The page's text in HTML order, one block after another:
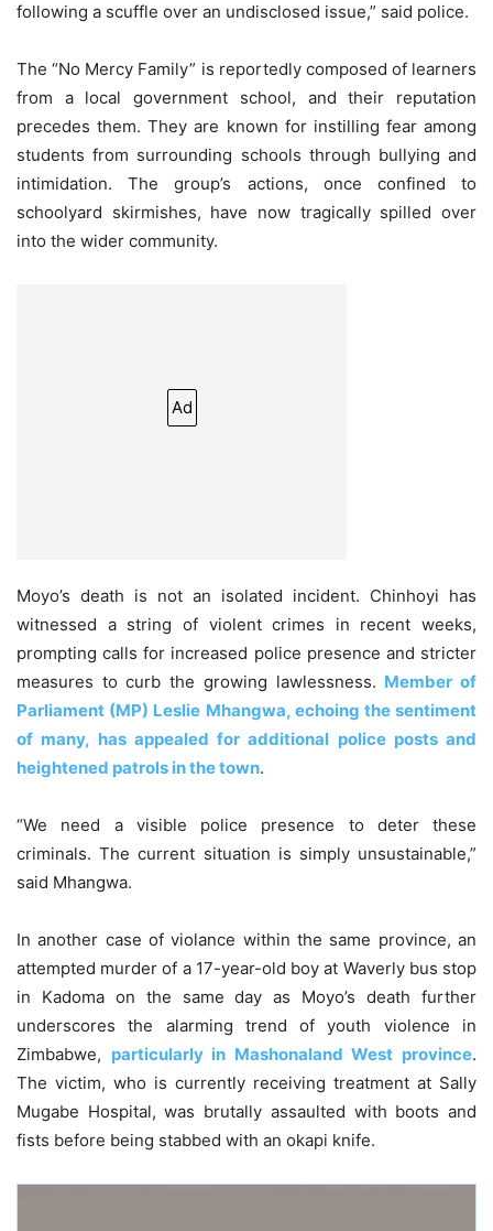
following a scuffle over an undisclosed issue,” said police.
The “No Mercy Family” is reportedly composed of learners
from a local government school, and their reputation
precedes them. They are known for instilling fear among
students from surrounding schools through bullying and
intimidation. The group’s actions, once confined to
schoolyard skirmishes, have now tragically spilled over
into the wider community.
Ad
Moyo’s death is not an isolated incident. Chinhoyi has
witnessed a string of violent crimes in recent weeks,
prompting calls for increased police presence and stricter
measures to curb the growing lawlessness. Member of
Parliament (MP) Leslie Mhangwa, echoing the sentiment
of many, has appealed for additional police posts and
heightened patrols in the town.
“We need a visible police presence to deter these
criminals. The current situation is simply unsustainable,”
said Mhangwa.
In another case of violance within the same province, an
attempted murder of a 17-year-old boy at Waverly bus stop
in Kadoma on the same day as Moyo’s death further
underscores the alarming trend of youth violence in
Zimbabwe, particularly in Mashonaland West province.
The victim, who is currently receiving treatment at Sally
Mugabe Hospital, was brutally assaulted with boots and
fists before being stabbed with an okapi knife.